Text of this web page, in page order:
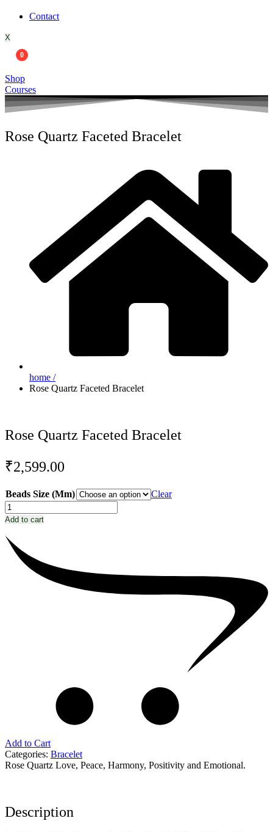
Contact
X
0
Shop
Courses
Rose Quartz Faceted Bracelet
home /
Rose Quartz Faceted Bracelet
Rose Quartz Faceted Bracelet
₹2,599.00
Beads Size (Mm)
Clear
Rose
Quartz
Bracelet
quantity
Add to cart
Add to Cart
Categories: Bracelet
Rose Quartz Love, Peace, Harmony, Positivity and Emotional.
Description